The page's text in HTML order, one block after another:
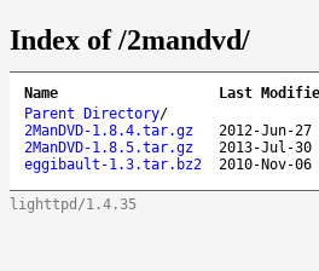
Index of /2mandvd/
Name Last
Parent Directory/
2ManDVD-1.8.4.tar.gz
2012-Jun-
2ManDVD-1.8.5.tar.gz
2013-Jul-30
eggibault-1.3.tar.bz2
2010-Nov-
lighttpd/1.4.35